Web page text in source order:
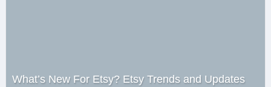
What’s New For Etsy? Etsy Trends and Updates